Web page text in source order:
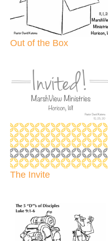
Out of the Box
The Invite